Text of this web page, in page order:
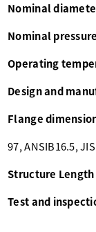
Nominal
Nominal pressure
Operating
Design and
Flange
97, ANSIB16.5,
Structure Length
Test and